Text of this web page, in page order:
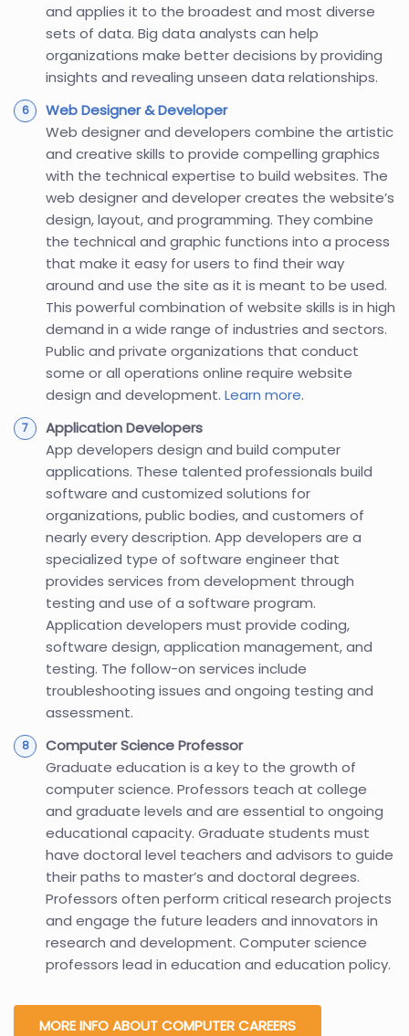
and applies it to the broadest and most diverse
sets of data. Big data analysts can help
organizations make better decisions by providing
insights and revealing unseen data relationships.
Web Designer & Developer
Web designer and developers combine the artistic
and creative skills to provide compelling graphics
with the technical expertise to build websites. The
web designer and developer creates the website’s
design, layout, and programming. They combine
the technical and graphic functions into a process
that make it easy for users to find their way
around and use the site as it is meant to be used.
This powerful combination of website skills is in high
demand in a wide range of industries and sectors.
Public and private organizations that conduct
some or all operations online require website
design and development. Learn more.
Application Developers
App developers design and build computer
applications. These talented professionals build
software and customized solutions for
organizations, public bodies, and customers of
nearly every description. App developers are a
specialized type of software engineer that
provides services from development through
testing and use of a software program.
Application developers must provide coding,
software design, application management, and
testing. The follow-on services include
troubleshooting issues and ongoing testing and
assessment.
Computer Science Professor
Graduate education is a key to the growth of
computer science. Professors teach at college
and graduate levels and are essential to ongoing
educational capacity. Graduate students must
have doctoral level teachers and advisors to guide
their paths to master’s and doctoral degrees.
Professors often perform critical research projects
and engage the future leaders and innovators in
research and development. Computer science
professors lead in education and education policy.
MORE INFO ABOUT COMPUTER CAREERS